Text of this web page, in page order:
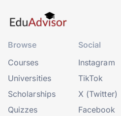
Browse
Courses
Universities
Scholarships
Quizzes
Social
Instagram
TikTok
X (Twitter)
Facebook